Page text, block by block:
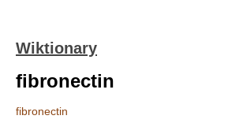
Wiktionary
fibronectin
fibronectin